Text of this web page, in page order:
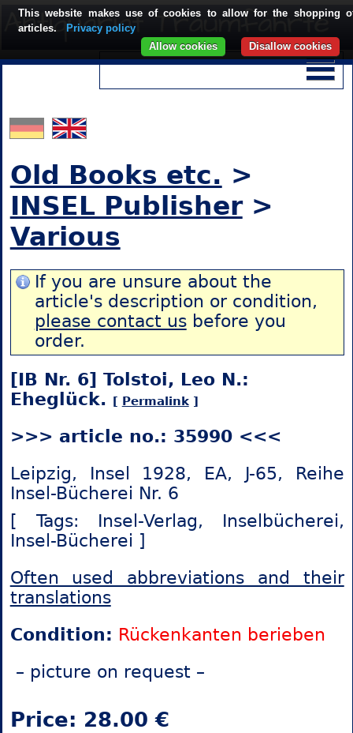
Old Books etc. >
INSEL Publisher>
Various
If you are unsure about the
article's description or condition,
please contact usbefore you
order.
[IB Nr. 6] Tolstoi, Leo N.:
Eheglück.
[ Permalink]
>>> article no.: 35990 <<<
Leipzig, Insel 1928, EA, J-65, Reihe
Insel-Bücherei Nr. 6
[ Tags: Insel-Verlag, Inselbücherei,
Insel-Bücherei ]
Often used abbreviations and their
translations
Condition: Rückenkanten berieben
– picture on request –
Price: 28.00 €
This website makes use of cookies to allow for the shopping
articles.
Privacy policy
Disallow cookies
Allow cookies